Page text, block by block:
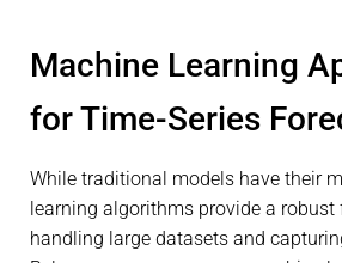
Machine Learning
for Time-Series
While traditional models have their
learning algorithms provide a
handling large datasets and